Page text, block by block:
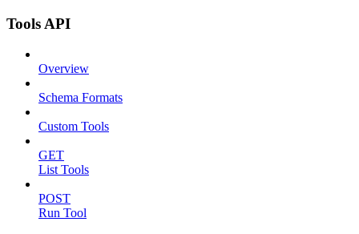
Tools API
Overview
Schema Formats
Custom Tools
GET
List Tools
POST
Run Tool